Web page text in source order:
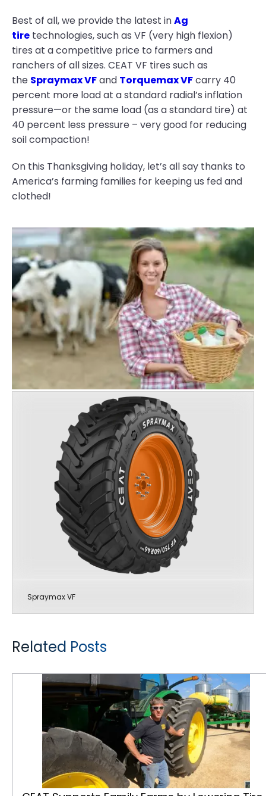
Best of all, we provide the latest inAg
tire technologies, such as VF (very high flexion)
tires at a competitive price to farmers and
ranchers of all sizes. CEAT VF tires such as
the Spraymax VFand Torquemax VFcarry 40
percent more load at a standard radial’s inflation
pressure—or the same load (as a standard tire) at
40 percent less pressure – very good for reducing
soil compaction!
On this Thanksgiving holiday, let’s all say thanks to
America’s farming families for keeping us fed and
clothed!
Spraymax VF
Related Posts